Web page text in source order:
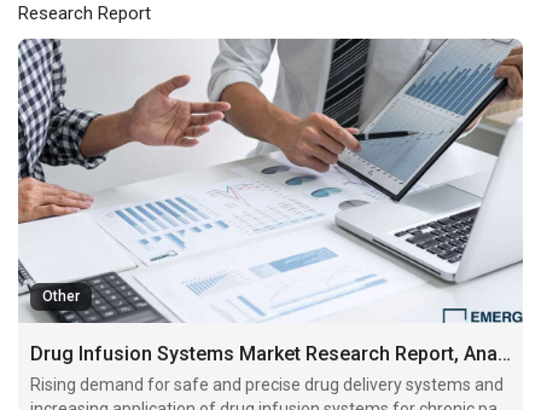
Research Report
Other
Drug Infusion Systems Market Research Report, Analysis and Key Players Analysis By 2027
Rising demand for safe and precise drug delivery systems and